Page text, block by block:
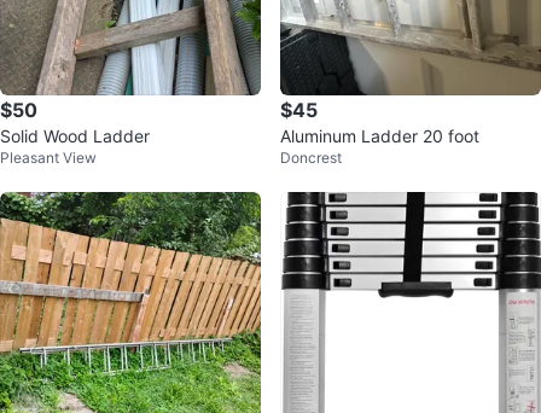
$50
Solid Wood Ladder
Pleasant View
$45
Aluminum Ladder 20 foot
Doncrest